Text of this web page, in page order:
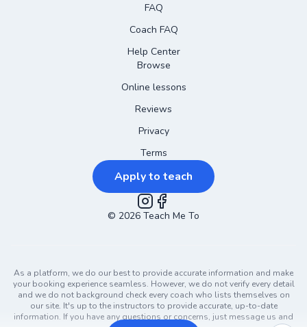
FAQ
Coach FAQ
Help Center
Browse
Online lessons
Reviews
Privacy
Terms
Apply to teach
Instagram
Facebook
© 2026 Teach Me To
As a platform, we do our best to provide accurate information and make
your booking experience seamless. However, we do not verify every detail
and we do not background check every coach who lists themselves on
our site. It's up to the instructors to provide accurate, up-to-date
information. If you have any questions or concerns, just message us and